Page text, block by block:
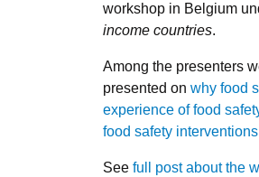
workshop in Belgium
income countries.
Among the presenters
presented on why food
experience of food
food safety interventions
See full post about the